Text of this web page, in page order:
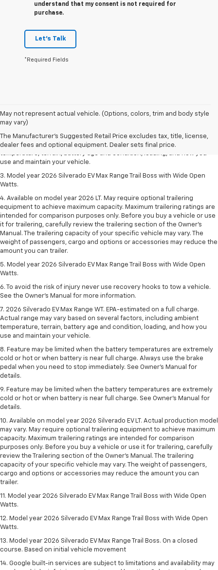
understand that my consent is not required for
purchase.
Let's Talk
*Required Fields
May not represent actual vehicle. (Options, colors, trim and body style
may vary)
The Manufacturer's Suggested Retail Price excludes tax, title, license,
dealer fees and optional equipment. Dealer sets final price.
1. The Manufacturer's Suggested Retail Price excludes tax, title, license,
dealer fees and optional equipment. Dealer sets final price.
2. 2026 Silverado EV Max Range WT. EPA-estimated on a full charge.
Actual range may vary based on several factors, including ambient
use and maintain your vehicle.
3. Model year 2026 Silverado EV Max Range Trail Boss with Wide Open
Watts.
4. Available on model year 2026 LT. May require optional trailering
equipment to achieve maximum capacity. Maximum trailering ratings are
intended for comparison purposes only. Before you buy a vehicle or use
it for trailering, carefully review the trailering section of the Owner’s
Manual. The trailering capacity of your specific vehicle may vary. The
weight of passengers, cargo and options or accessories may reduce the
amount you can trailer.
5. Model year 2026 Silverado EV Max Range Trail Boss with Wide Open
Watts.
6. To avoid the risk of injury never use recovery hooks to tow a vehicle.
See the Owner’s Manual for more information.
7. 2026 Silverado EV Max Range WT. EPA-estimated on a full charge.
Actual range may vary based on several factors, including ambient
temperature, terrain, battery age and condition, loading, and how you
use and maintain your vehicle.
8. Feature may be limited when the battery temperatures are extremely
cold or hot or when battery is near full charge. Always use the brake
pedal when you need to stop immediately. See Owner’s Manual for
details.
9. Feature may be limited when the battery temperatures are extremely
cold or hot or when battery is near full charge. See Owner’s Manual for
details.
10. Available on model year 2026 Silverado EV LT. Actual production model
may vary. May require optional trailering equipment to achieve maximum
capacity. Maximum trailering ratings are intended for comparison
purposes only. Before you buy a vehicle or use it for trailering, carefully
review the Trailering section of the Owner’s Manual. The trailering
capacity of your specific vehicle may vary. The weight of passengers,
cargo and options or accessories may reduce the amount you can
trailer.
11. Model year 2026 Silverado EV Max Range Trail Boss with Wide Open
Watts.
12. Model year 2026 Silverado EV Max Range Trail Boss with Wide Open
Watts.
13. Model year 2026 Silverado EV Max Range Trail Boss. On a closed
course. Based on initial vehicle movement
14. Google built-in services are subject to limitations and availability may